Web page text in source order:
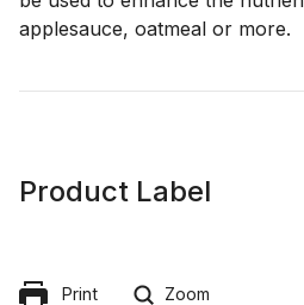
applesauce, oatmeal or more.
Product Label
Print Zoom